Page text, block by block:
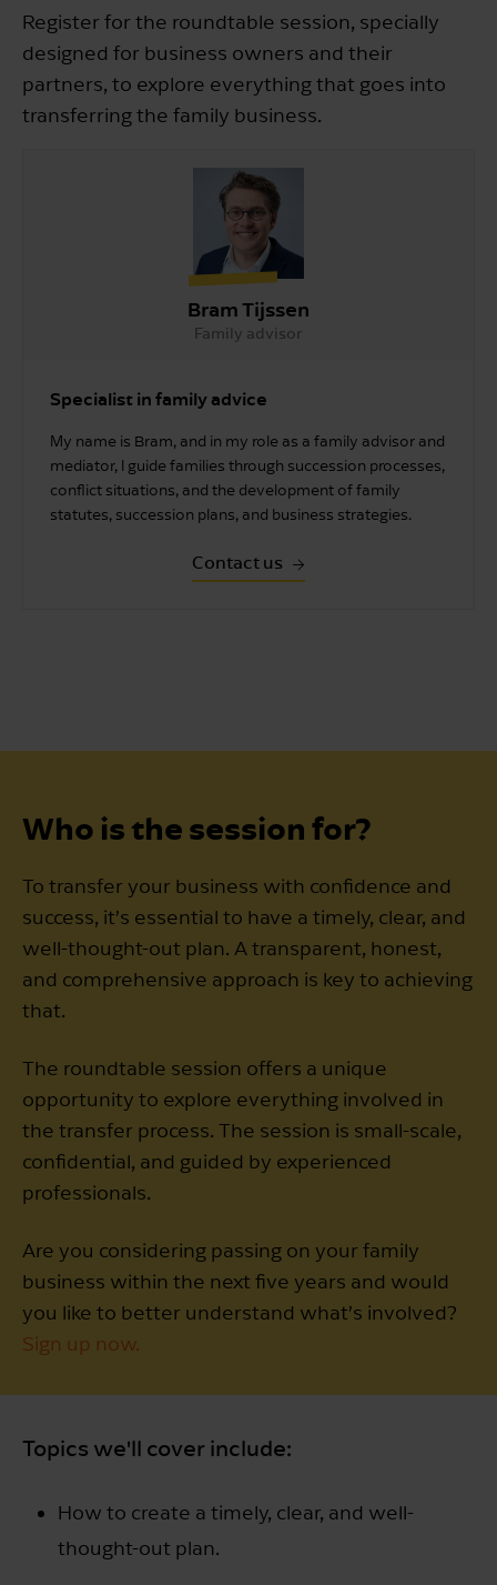
Register for the roundtable session, specially
designed for business owners and their
partners, to explore everything that goes into
transferring the family business.
Bram Tijssen
Family advisor
Specialist in family advice
My name is Bram, and in my role as a family advisor and
mediator, I guide families through succession processes,
conflict situations, and the development of family
statutes, succession plans, and business strategies.
Contact us
Who is the session for?
To transfer your business with confidence and
success, it’s essential to have a timely, clear, and
well-thought-out plan. A transparent, honest,
and comprehensive approach is key to achieving
that.
The roundtable session offers a unique
opportunity to explore everything involved in
the transfer process. The session is small-scale,
confidential, and guided by experienced
professionals.
Are you considering passing on your family
business within the next five years and would
you like to better understand what’s involved?
Sign up now.
Topics we'll cover include:
How to create a timely, clear, and well-
thought-out plan.